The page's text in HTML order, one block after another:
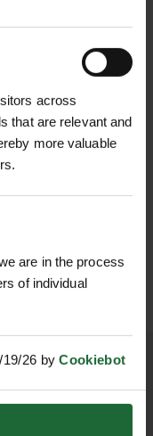
across
that are relevant and
more valuable
are in the process
of individual
19/26 byCookiebot
remaining
add
and a
a
entry
and
with
for
Fleece
Adjustable
Pockets
2XL
FLUO MARKER